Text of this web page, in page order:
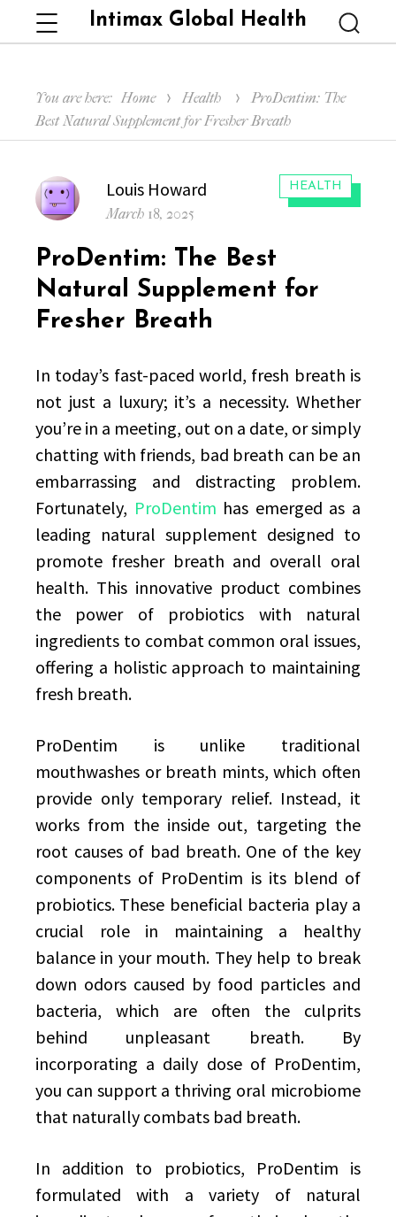
Intimax Global Health
Menu
You are here: Home Health
ProDentim: The
Best Natural Supplement for Fresher Breath
CATEGORIES:
HEALTH
Author
Louis Howard
Posted
March 18, 2025
ProDentim: The Best
Natural Supplement for
Fresher Breath
In today’s fast-paced world, fresh breath is
not just a luxury; it’s a necessity. Whether
you’re in a meeting, out on a date, or simply
chatting with friends, bad breath can be an
embarrassing and distracting problem.
Fortunately, ProDentim has emerged as a
leading natural supplement designed to
promote fresher breath and overall oral
health. This innovative product combines
the power of probiotics with natural
ingredients to combat common oral issues,
offering a holistic approach to maintaining
fresh breath.
ProDentim is unlike traditional
mouthwashes or breath mints, which often
provide only temporary relief. Instead, it
works from the inside out, targeting the
root causes of bad breath. One of the key
components of ProDentim is its blend of
probiotics. These beneficial bacteria play a
crucial role in maintaining a healthy
balance in your mouth. They help to break
down odors caused by food particles and
bacteria, which are often the culprits
behind unpleasant breath. By
incorporating a daily dose of ProDentim,
you can support a thriving oral microbiome
that naturally combats bad breath.
In addition to probiotics, ProDentim is
formulated with a variety of natural